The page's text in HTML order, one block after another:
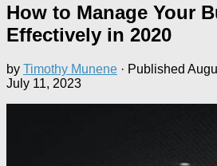
How to Manage Your
Effectively in 2020
by Timothy Munene · Published
July 11, 2023